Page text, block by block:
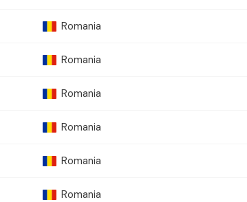
Romania
Romania
Romania
Romania
Romania
Romania